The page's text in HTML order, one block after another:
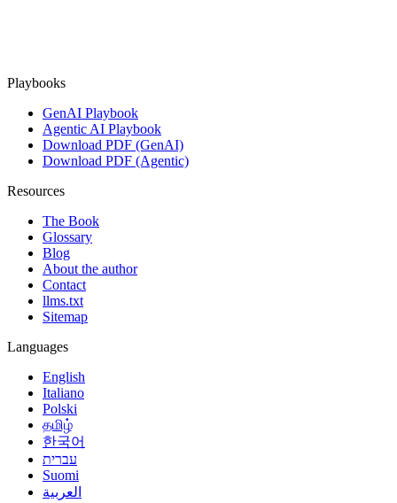
Playbooks
GenAI Playbook
Agentic AI Playbook
Download PDF (GenAI)
Download PDF (Agentic)
Resources
The Book
Glossary
Blog
About the author
Contact
llms.txt
Sitemap
Languages
English
Italiano
Polski
தமிழ்
한국어
עברית
Suomi
العربية